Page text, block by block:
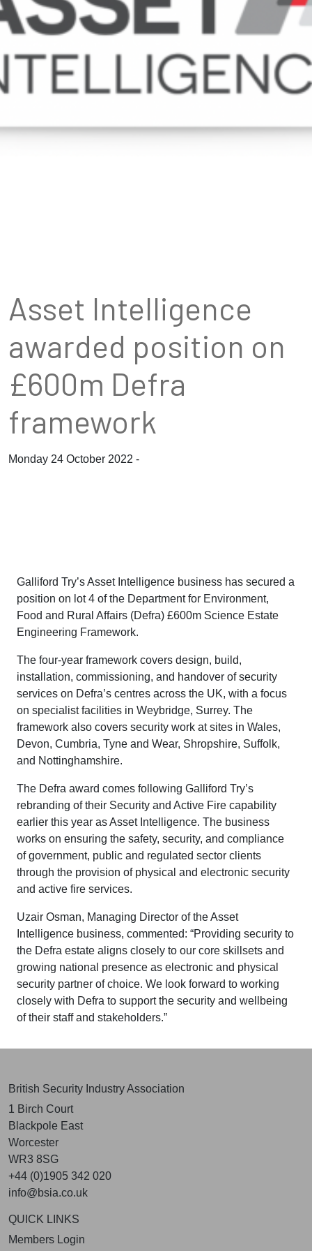
Asset Intelligence
awarded position on
£600m Defra
framework
Monday 24 October 2022 -
Galliford Try’s Asset Intelligence business has secured a
position on lot 4 of the Department for Environment,
Food and Rural Affairs (Defra) £600m Science Estate
Engineering Framework.
The four-year framework covers design, build,
installation, commissioning, and handover of security
services on Defra’s centres across the UK, with a focus
on specialist facilities in Weybridge, Surrey. The
framework also covers security work at sites in Wales,
Devon, Cumbria, Tyne and Wear, Shropshire, Suffolk,
and Nottinghamshire.
The Defra award comes following Galliford Try’s
rebranding of their Security and Active Fire capability
earlier this year as Asset Intelligence. The business
works on ensuring the safety, security, and compliance
of government, public and regulated sector clients
through the provision of physical and electronic security
and active fire services.
Uzair Osman, Managing Director of the Asset
Intelligence business, commented: “Providing security to
the Defra estate aligns closely to our core skillsets and
growing national presence as electronic and physical
security partner of choice. We look forward to working
closely with Defra to support the security and wellbeing
of their staff and stakeholders.”
British Security Industry Association
1 Birch Court
Blackpole East
Worcester
WR3 8SG
+44 (0)1905 342 020
info@bsia.co.uk
QUICK LINKS
Members Login